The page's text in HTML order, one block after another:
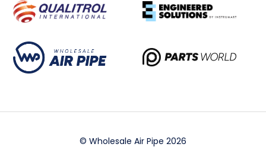
© Wholesale Air Pipe 2026